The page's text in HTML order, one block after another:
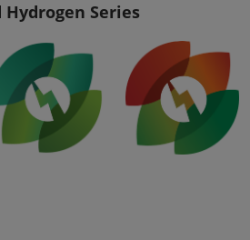
Hydrogen Series